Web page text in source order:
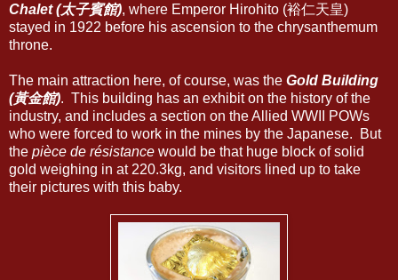
Chalet (太子賓館), where Emperor Hirohito (裕仁天皇)
stayed in 1922 before his ascension to the chrysanthemum
throne.
The main attraction here, of course, was the Gold Building
(黃金館). This building has an exhibit on the history of the
industry, and includes a section on the Allied WWII POWs
who were forced to work in the mines by the Japanese. But
the pièce de résistance would be that huge block of solid
gold weighing in at 220.3kg, and visitors lined up to take
their pictures with this baby.